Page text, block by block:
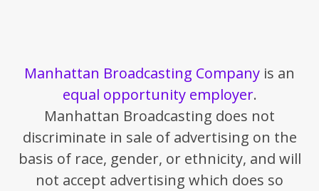
Manhattan Broadcasting Company is an
equal opportunity employer.
Manhattan Broadcasting does not
discriminate in sale of advertising on the
basis of race, gender, or ethnicity, and will
not accept advertising which does so